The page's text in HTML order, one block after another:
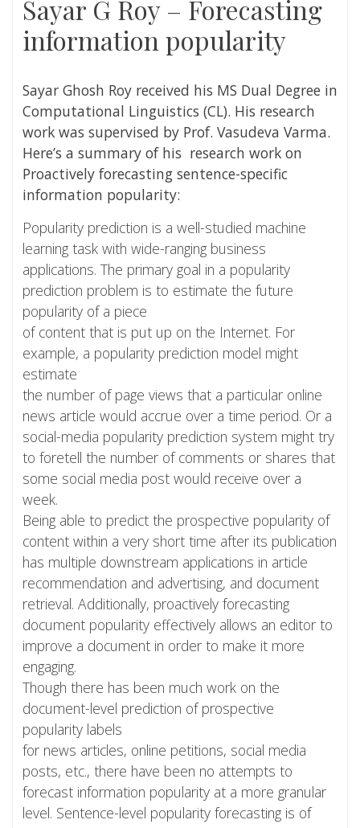
Sayar G Roy – Forecasting
information popularity
Sayar Ghosh Roy received his MS Dual Degree in
Computational Linguistics (CL). His research
work was supervised by Prof. Vasudeva Varma.
Here’s a summary of his research work on
Proactively forecasting sentence-specific
information popularity:
Popularity prediction is a well-studied machine
learning task with wide-ranging business
applications. The primary goal in a popularity
prediction problem is to estimate the future
popularity of a piece
of content that is put up on the Internet. For
example, a popularity prediction model might
estimate
the number of page views that a particular online
news article would accrue over a time period. Or a
social-media popularity prediction system might try
to foretell the number of comments or shares that
some social media post would receive over a
week.
Being able to predict the prospective popularity of
content within a very short time after its publication
has multiple downstream applications in article
recommendation and advertising, and document
retrieval. Additionally, proactively forecasting
document popularity effectively allows an editor to
improve a document in order to make it more
engaging.
Though there has been much work on the
document-level prediction of prospective
popularity labels
for news articles, online petitions, social media
posts, etc., there have been no attempts to
forecast information popularity at a more granular
level. Sentence-level popularity forecasting is of